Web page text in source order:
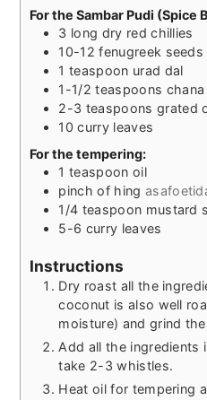
For the Sambar Pudi (Spice
3 long dry red chillies
10-12 fenugreek seeds
1 teaspoon urad dal
1-1/2 teaspoons
2-3 teaspoons grated
10 curry leaves
For the tempering:
1 teaspoon oil
pinch of hing
1/4 teaspoon mustard
5-6 curry leaves
Instructions
Dry roast all the
coconut is also well
moisture) and grind
Add all the ingredients
take 2-3 whistles.
Heat oil for tempering